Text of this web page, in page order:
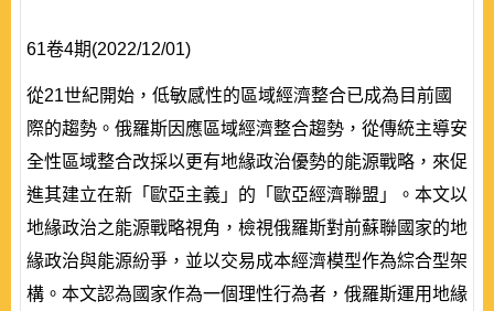
61卷4期(2022/12/01)
從21世紀開始，低敏感性的區域經濟整合已成為目前國
際的趨勢。俄羅斯因應區域經濟整合趨勢，從傳統主導安
全性區域整合改採以更有地緣政治優勢的能源戰略，來促
進其建立在新「歐亞主義」的「歐亞經濟聯盟」。本文以
地緣政治之能源戰略視角，檢視俄羅斯對前蘇聯國家的地
緣政治與能源紛爭，並以交易成本經濟模型作為綜合型架
構。本文認為國家作為一個理性行為者，俄羅斯運用地緣